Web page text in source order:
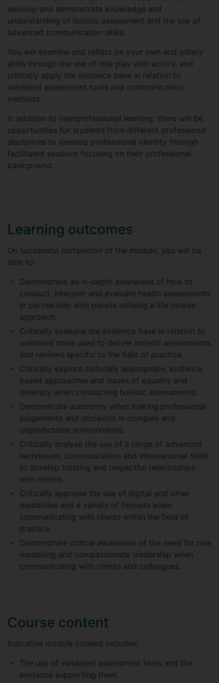
develop and demonstrate knowledge and
understanding of holistic assessment and the use of
advanced communication skills.
You will examine and reflect on your own and others'
skills through the use of role play with actors, and
critically apply the evidence base in relation to
validated assessment tools and communication
methods.
In addition to interprofessional learning, there will be
opportunities for students from different professional
disciplines to develop professional identity through
facilitated sessions focusing on their professional
background.
Learning outcomes
On successful completion of the module, you will be
able to:
Demonstrate an in-depth awareness of how to
conduct, interpret and evaluate health assessments
in partnership with people utilising a life course
approach.
Critically evaluate the evidence base in relation to
validated tools used to deliver holistic assessments
and reviews specific to the field of practice.
Critically explore culturally appropriate, evidence
based approaches and issues of equality and
diversity when conducting holistic assessments.
Demonstrate autonomy when making professional
judgements and decisions in complex and
unpredictable environments.
Critically analyse the use of a range of advanced
techniques, communication and interpersonal skills
to develop trusting and respectful relationships
with clients.
Critically appraise the use of digital and other
modalities and a variety of formats when
communicating with clients within the field of
practice.
Demonstrate critical awareness of the need for role
modelling and compassionate leadership when
communicating with clients and colleagues.
Course content
Indicative module content includes:
The use of validated assessment tools and the
evidence supporting them.